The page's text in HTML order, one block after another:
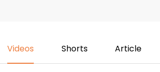
Videos Shorts Article